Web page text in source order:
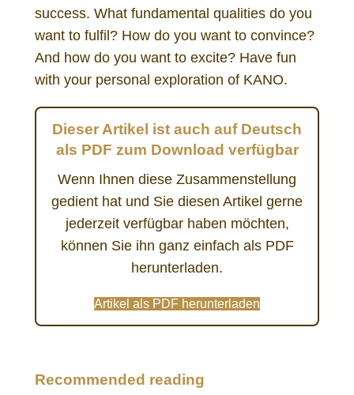
success. What fundamental qualities do you
want to fulfil? How do you want to convince?
And how do you want to excite? Have fun
with your personal exploration of KANO.
Dieser Artikel ist auch auf Deutsch
als PDF zum Download verfügbar
Wenn Ihnen diese Zusammenstellung
gedient hat und Sie diesen Artikel gerne
jederzeit verfügbar haben möchten,
können Sie ihn ganz einfach als PDF
herunterladen.
Artikel als PDF herunterladen
Recommended reading